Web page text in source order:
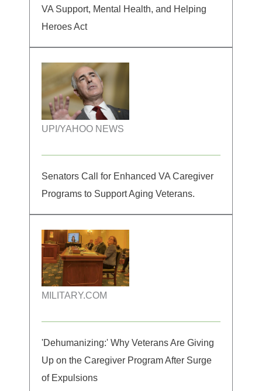
VA Support, Mental Health, and Helping
Heroes Act
UPI/YAHOO NEWS
Senators Call for Enhanced VA Caregiver
Programs to Support Aging Veterans.
MILITARY.COM
'Dehumanizing:' Why Veterans Are Giving
Up on the Caregiver Program After Surge
of Expulsions